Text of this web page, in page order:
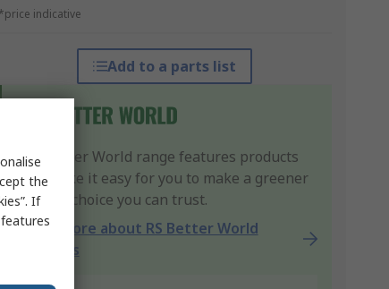
*price indicative
Add to a parts list
Our Better World range features products
that make it easy for you to make a greener
product choice you can trust.
Learn more about RS Better World
products
the
If